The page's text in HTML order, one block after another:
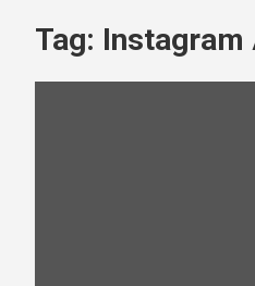
Tag: Instagram